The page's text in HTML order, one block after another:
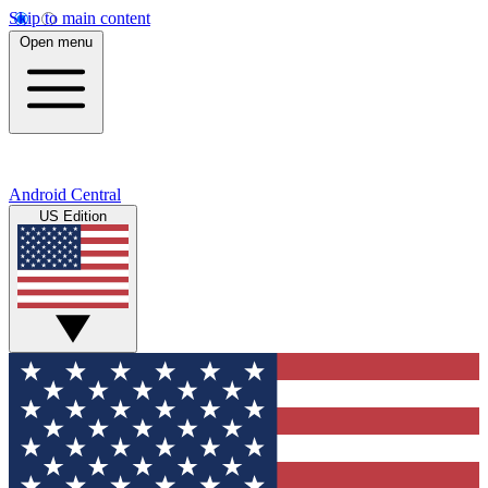
Skip to main content
Open menu
Android Central
US Edition